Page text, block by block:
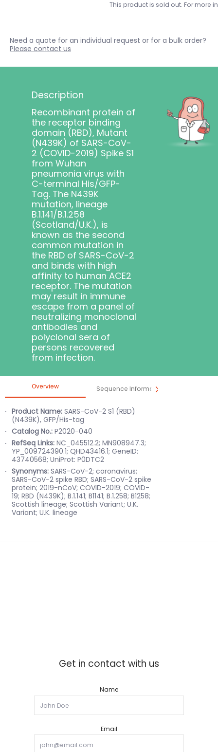
This product is sold out. For more
Need a quote for an individual request or for a bulk order?
Please contact us
Description
Recombinant protein of
the receptor binding
domain (RBD), Mutant
(N439K) of SARS-CoV-
2 (COVID-2019) Spike S1
from Wuhan
pneumonia virus with
C-terminal His/GFP-
Tag. The N439K
mutation, lineage
B.1.141/B.1.258
(Scotland/U.K.), is
known as the second
common mutation in
the RBD of SARS-CoV-2
and binds with high
affinity to human ACE2
receptor. The mutation
may result in immune
escape from a panel of
neutralizing monoclonal
antibodies and
polyclonal sera of
persons recovered
from infection.
Overview Sequence Information
Product Name: SARS-CoV-2 S1 (RBD)
(N439K), GFP/His-tag
Catalog No.: P2020-040
RefSeq Links: NC_045512.2; MN908947.3;
YP_009724390.1; QHD43416.1; GeneID:
43740568; UniProt: P0DTC2
Synonyms: SARS-CoV-2; coronavirus;
SARS-CoV-2 spike RBD; SARS-CoV-2 spike
protein; 2019-nCoV; COVID-2019; COVID-
19; RBD (N439K); B.1.141; B1141; B.1.258; B1258;
Scottish lineage; Scottish Variant; U.K.
Variant; U.K. lineage
Get in contact with us
Name
Email